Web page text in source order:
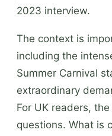
2023 interview.
The context is
including the
Summer Carnival
extraordinary
For UK readers,
questions. What is